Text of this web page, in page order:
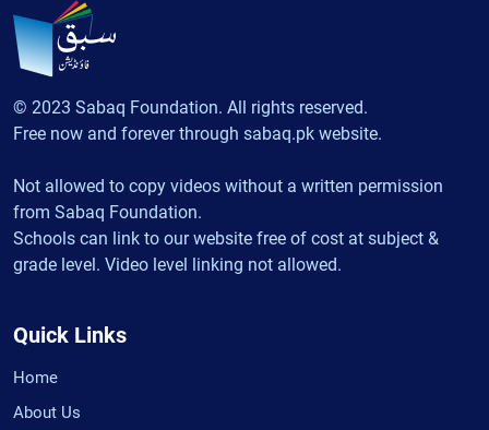
© 2023 Sabaq Foundation. All rights reserved.
Free now and forever through sabaq.pk website.
Not allowed to copy videos without a written permission
from Sabaq Foundation.
Schools can link to our website free of cost at subject &
grade level. Video level linking not allowed.
Quick Links
Home
About Us